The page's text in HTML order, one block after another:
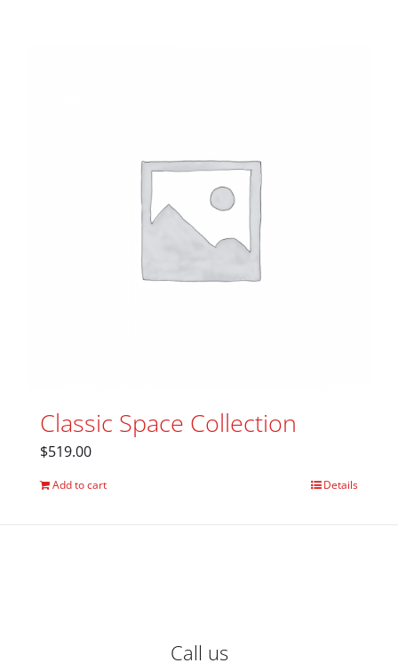
Classic Space Collection
$519.00
Add to cart Details
Call us